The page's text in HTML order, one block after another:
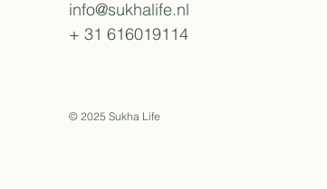
info@sukhalife.nl
+ 31 616019114
© 2025 Sukha Life